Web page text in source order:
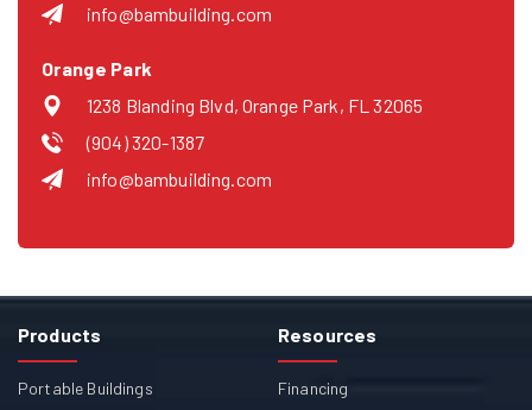
info@bambuilding.com
Orange Park
1238 Blanding Blvd, Orange Park, FL 32065
(904) 320-1387
info@bambuilding.com
Products
Portable Buildings
Resources
Financing